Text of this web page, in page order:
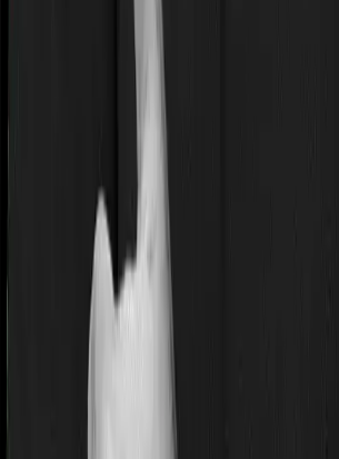
If you’re suffering from a lifestyle
had surgery in the past, or if you’re
acute or chronic illness at the time of
then the insurer may classify this as a
disease. And they may tell you that
these illnesses after some time. In this
Medicare imposes a waiting period of
existing diseases while Super Health
waiting period of 2 years on existing
Pre and post Hospitalization